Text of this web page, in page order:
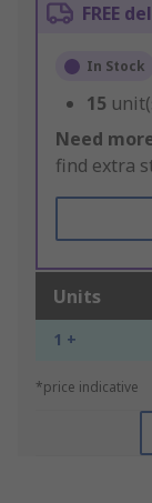
FREE
In Stock
15
Need
find extra
Units
1 +
*price indicative